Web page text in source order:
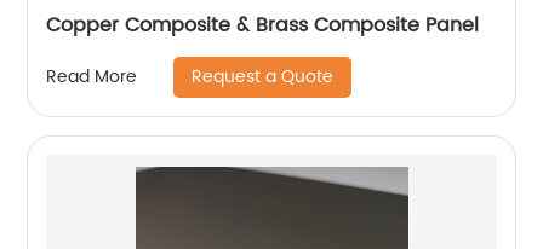
Copper Composite & Brass Composite Panel
Read More Request a Quote